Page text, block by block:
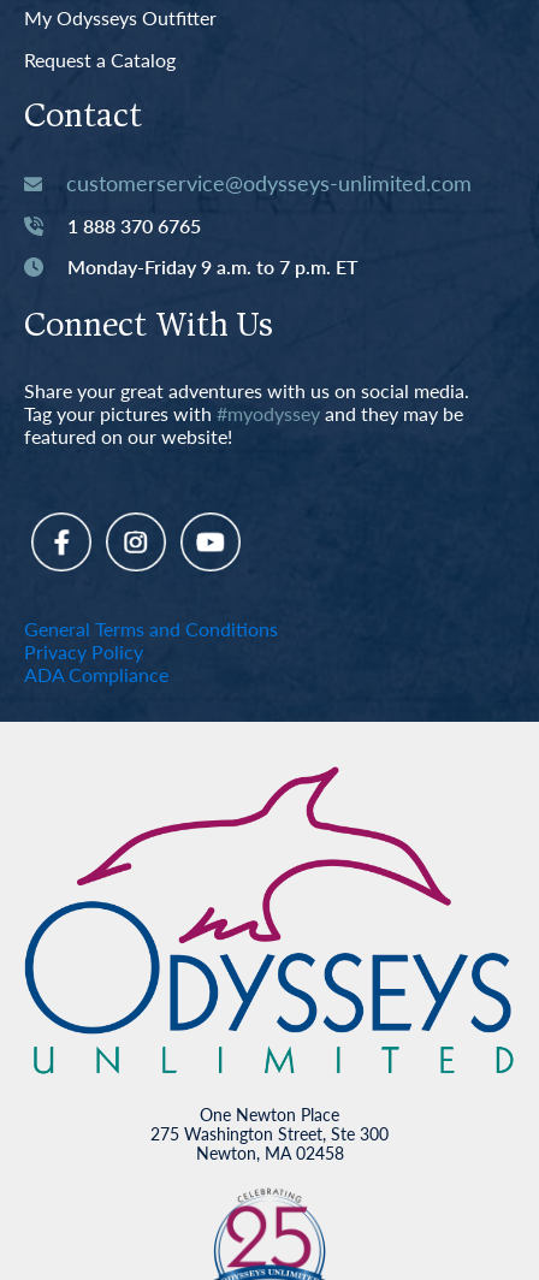
My Odysseys Outfitter
Request a Catalog
Contact
customerservice@odysseys-unlimited.com
1 888 370 6765
Monday-Friday 9 a.m. to 7 p.m. ET
Connect With Us
Share your great adventures with us on social media.
Tag your pictures with #myodysseyand they may be
featured on our website!
General Terms and Conditions
Privacy Policy
ADA Compliance
One Newton Place
275 Washington Street, Ste 300
Newton, MA 02458